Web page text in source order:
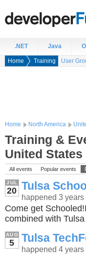
.NET Java
Home Training User
Home North America
Training &
United States
All events Popular events
JUL
20 Tulsa
happened 3 years
Come get
combined with
AUG
5 Tulsa
happened 4 years